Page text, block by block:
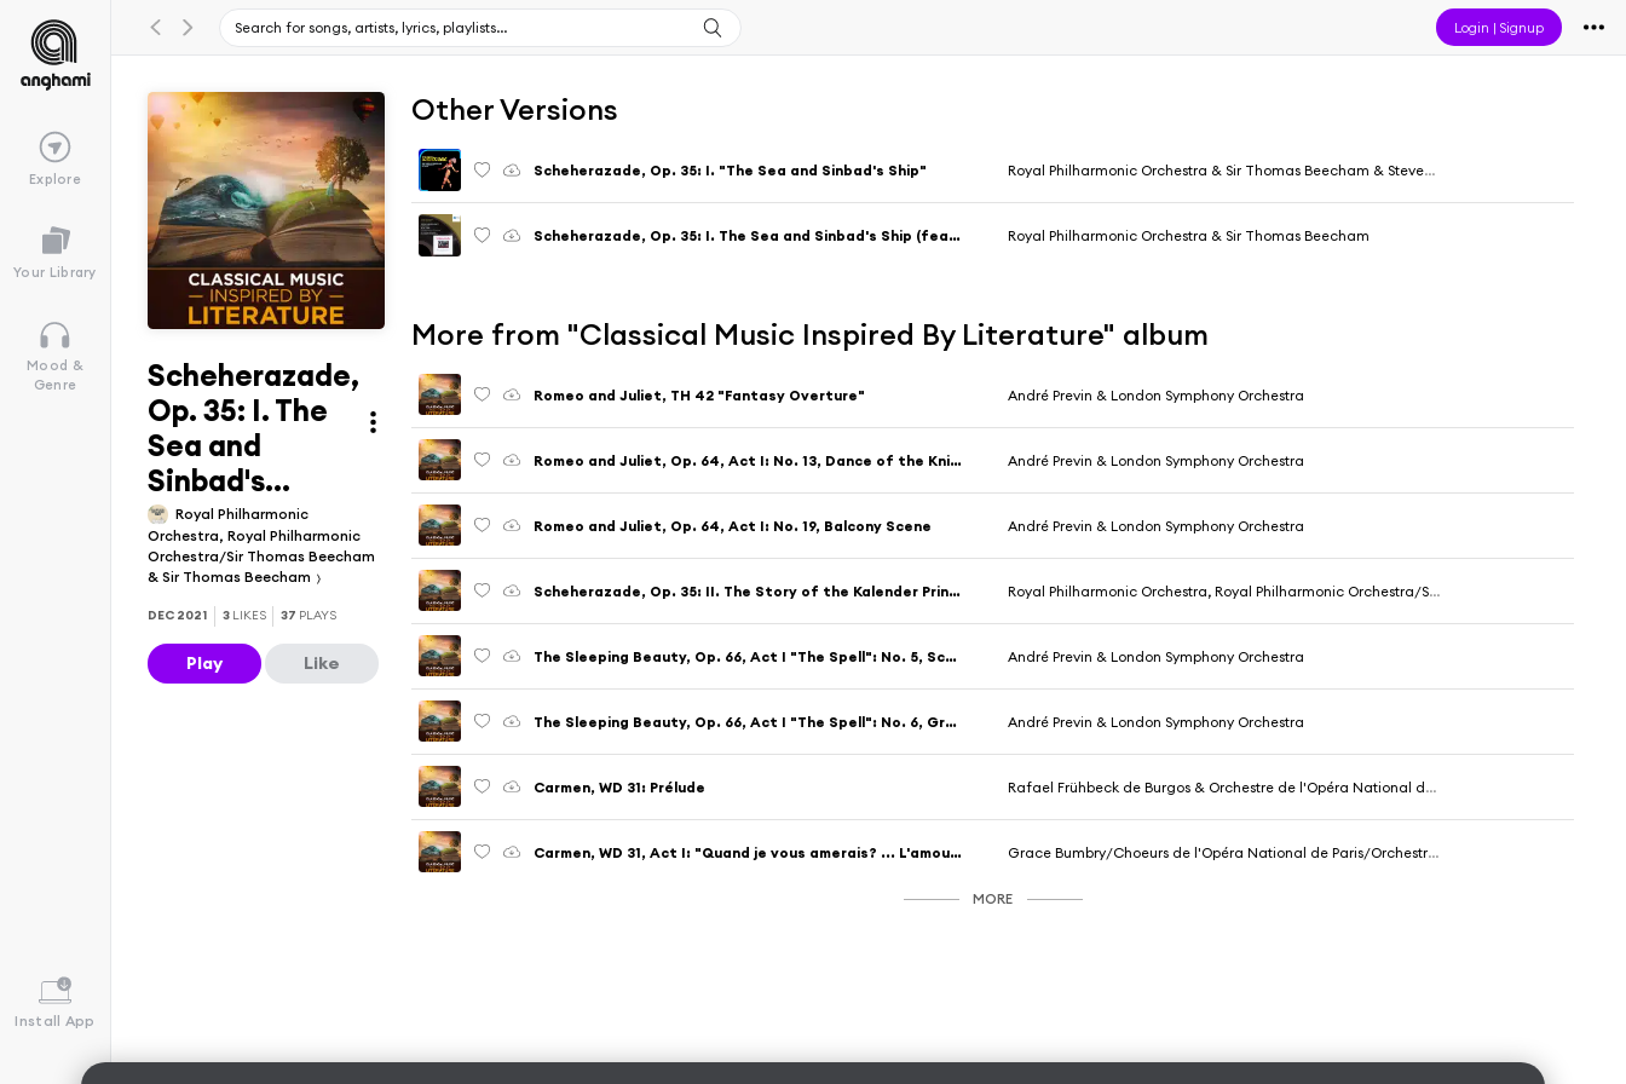
Login |Signup
Explore
Your Library
Mood &
Genre
Install App
Scheherazade,
Op. 35: I. The
Sea and
Sinbad's...
Royal Philharmonic
Orchestra, Royal Philharmonic
Orchestra/Sir Thomas Beecham
& Sir Thomas Beecham
DEC 2021 3 LIKES 37 PLAYS
Play Like
Other Versions
Scheherazade, Op. 35: I. "The Sea and Sinbad's Ship" Royal Philharmonic Orchestra & Sir Thomas Beecham & Steven Staryk
Scheherazade, Op. 35: I. The Sea and Sinbad's Ship (feat. Steven Staryk) Royal Philharmonic Orchestra & Sir Thomas Beecham
More from "Classical Music Inspired By Literature" album
Romeo and Juliet, TH 42 "Fantasy Overture" André Previn & London Symphony Orchestra
Romeo and Juliet, Op. 64, Act I: No. 13, Dance of the Knights André Previn & London Symphony Orchestra
Romeo and Juliet, Op. 64, Act I: No. 19, Balcony Scene André Previn & London Symphony Orchestra
Scheherazade, Op. 35: II. The Story of the Kalender Prince Royal Philharmonic Orchestra, Royal Philharmonic Orchestra/Sir Thomas Beecham & Sir Thomas Beecham
The Sleeping Beauty, Op. 66, Act I "The Spell": No. 5, Scène (Allegro vivo - Moderato) André Previn & London Symphony Orchestra
The Sleeping Beauty, Op. 66, Act I "The Spell": No. 6, Grande valse villageoise "The Garland Waltz" André Previn & London Symphony Orchestra
Carmen, WD 31: Prélude Rafael Frühbeck de Burgos & Orchestre de l'Opéra National de Paris
Carmen, WD 31, Act I: "Quand je vous amerais? ... L'amour est une oiseau rebelle" Grace Bumbry/Choeurs de l'Opéra National de Paris/Orchestre de l'Opéra National de Paris/Rafael Frühbeck de Burgos
MORE